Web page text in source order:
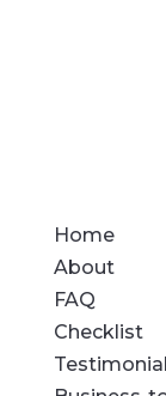
Home
About
FAQ
Checklist